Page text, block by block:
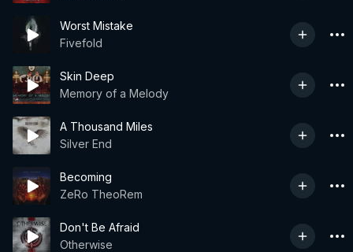
Worst Mistake
Fivefold
Skin Deep
Memory of a Melody
A Thousand Miles
Silver End
Becoming
ZeRo TheoRem
Don't Be Afraid
Otherwise